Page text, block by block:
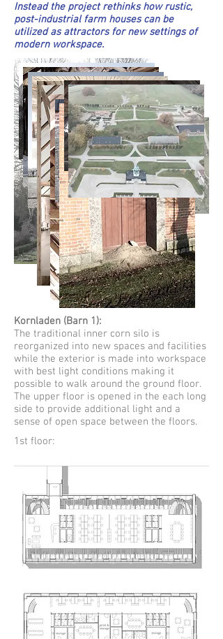
Instead the project rethinks how rustic,
post-industrial farm houses can be
utilized as attractors for new settings of
modern workspace.
Kornladen (Barn 1):
The traditional inner corn silo is
reorganized into new spaces and facilities
while the exterior is made into workspace
with best light conditions making it
possible to walk around the ground floor.
The upper floor is opened in the each long
side to provide additional light and a
sense of open space between the floors.
1st floor: